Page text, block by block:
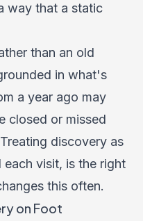
way that a static
than an old
in what's
a year ago may
closed or missed
discovery as
visit, is the right
this often.
on Foot